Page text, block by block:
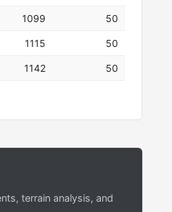
1099 50
1115 50
1142 50
terrain analysis, and